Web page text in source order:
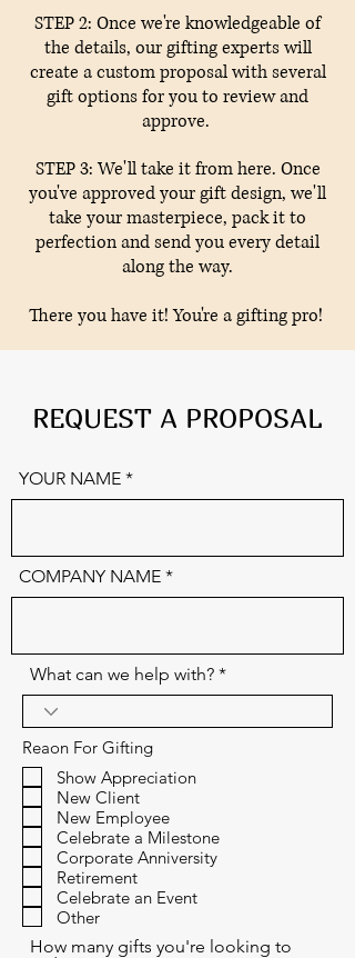
STEP 2: Once we're knowledgeable of
the details, our gifting experts will
create a custom proposal with several
gift options for you to review and
approve.
STEP 3: We'll take it from here. Once
you've approved your gift design, we'll
take your masterpiece, pack it to
perfection and send you every detail
along the way.
There you have it! You're a gifting pro!
REQUEST A PROPOSAL
YOUR NAME
COMPANY NAME
What can we help with?
Reaon For Gifting
Show Appreciation
New Client
New Employee
Celebrate a Milestone
Corporate Anniversity
Retirement
Celebrate an Event
Other
How many gifts you're looking to